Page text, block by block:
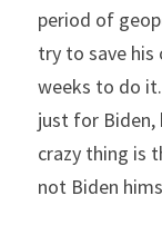
period of
try to save his
weeks to do
just for
crazy thing is
not Biden